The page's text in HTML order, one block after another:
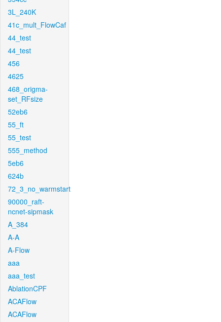
3L_240K
41c_mult_FlowCaf
44_test
44_test
456
4625
468_origma-
set_RFsize
52eb6
55_ft
55_test
555_method
5eb6
624b
72_3_no_warmstart
90000_raft-
ncnet-sipmask
A_384
A-A
A-Flow
aaa
aaa_test
AblationCPF
ACAFlow
ACAFlow